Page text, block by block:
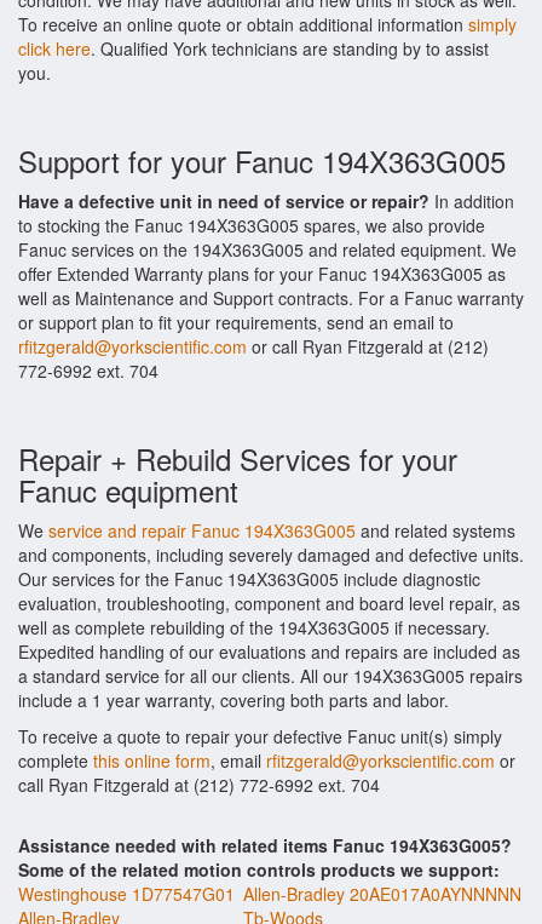
To receive an online quote or obtain additional information simply
click here. Qualified York technicians are standing by to assist
you.
Support for your Fanuc 194X363G005
Have a defective unit in need of service or repair? In addition
to stocking the Fanuc 194X363G005 spares, we also provide
Fanuc services on the 194X363G005 and related equipment. We
offer Extended Warranty plans for your Fanuc 194X363G005 as
well as Maintenance and Support contracts. For a Fanuc warranty
or support plan to fit your requirements, send an email to
rfitzgerald@yorkscientific.com or call Ryan Fitzgerald at (212)
772-6992 ext. 704
Repair + Rebuild Services for your
Fanuc equipment
We service and repair Fanuc 194X363G005 and related systems
and components, including severely damaged and defective units.
Our services for the Fanuc 194X363G005 include diagnostic
evaluation, troubleshooting, component and board level repair, as
well as complete rebuilding of the 194X363G005 if necessary.
Expedited handling of our evaluations and repairs are included as
a standard service for all our clients. All our 194X363G005 repairs
include a 1 year warranty, covering both parts and labor.
To receive a quote to repair your defective Fanuc unit(s) simply
complete this online form, email rfitzgerald@yorkscientific.com or
call Ryan Fitzgerald at (212) 772-6992 ext. 704
Assistance needed with related items Fanuc 194X363G005?
Some of the related motion controls products we support:
Westinghouse 1D77547G01 Allen-Bradley 20AE017A0AYNNNNN
Allen-Bradley
Tb-Woods